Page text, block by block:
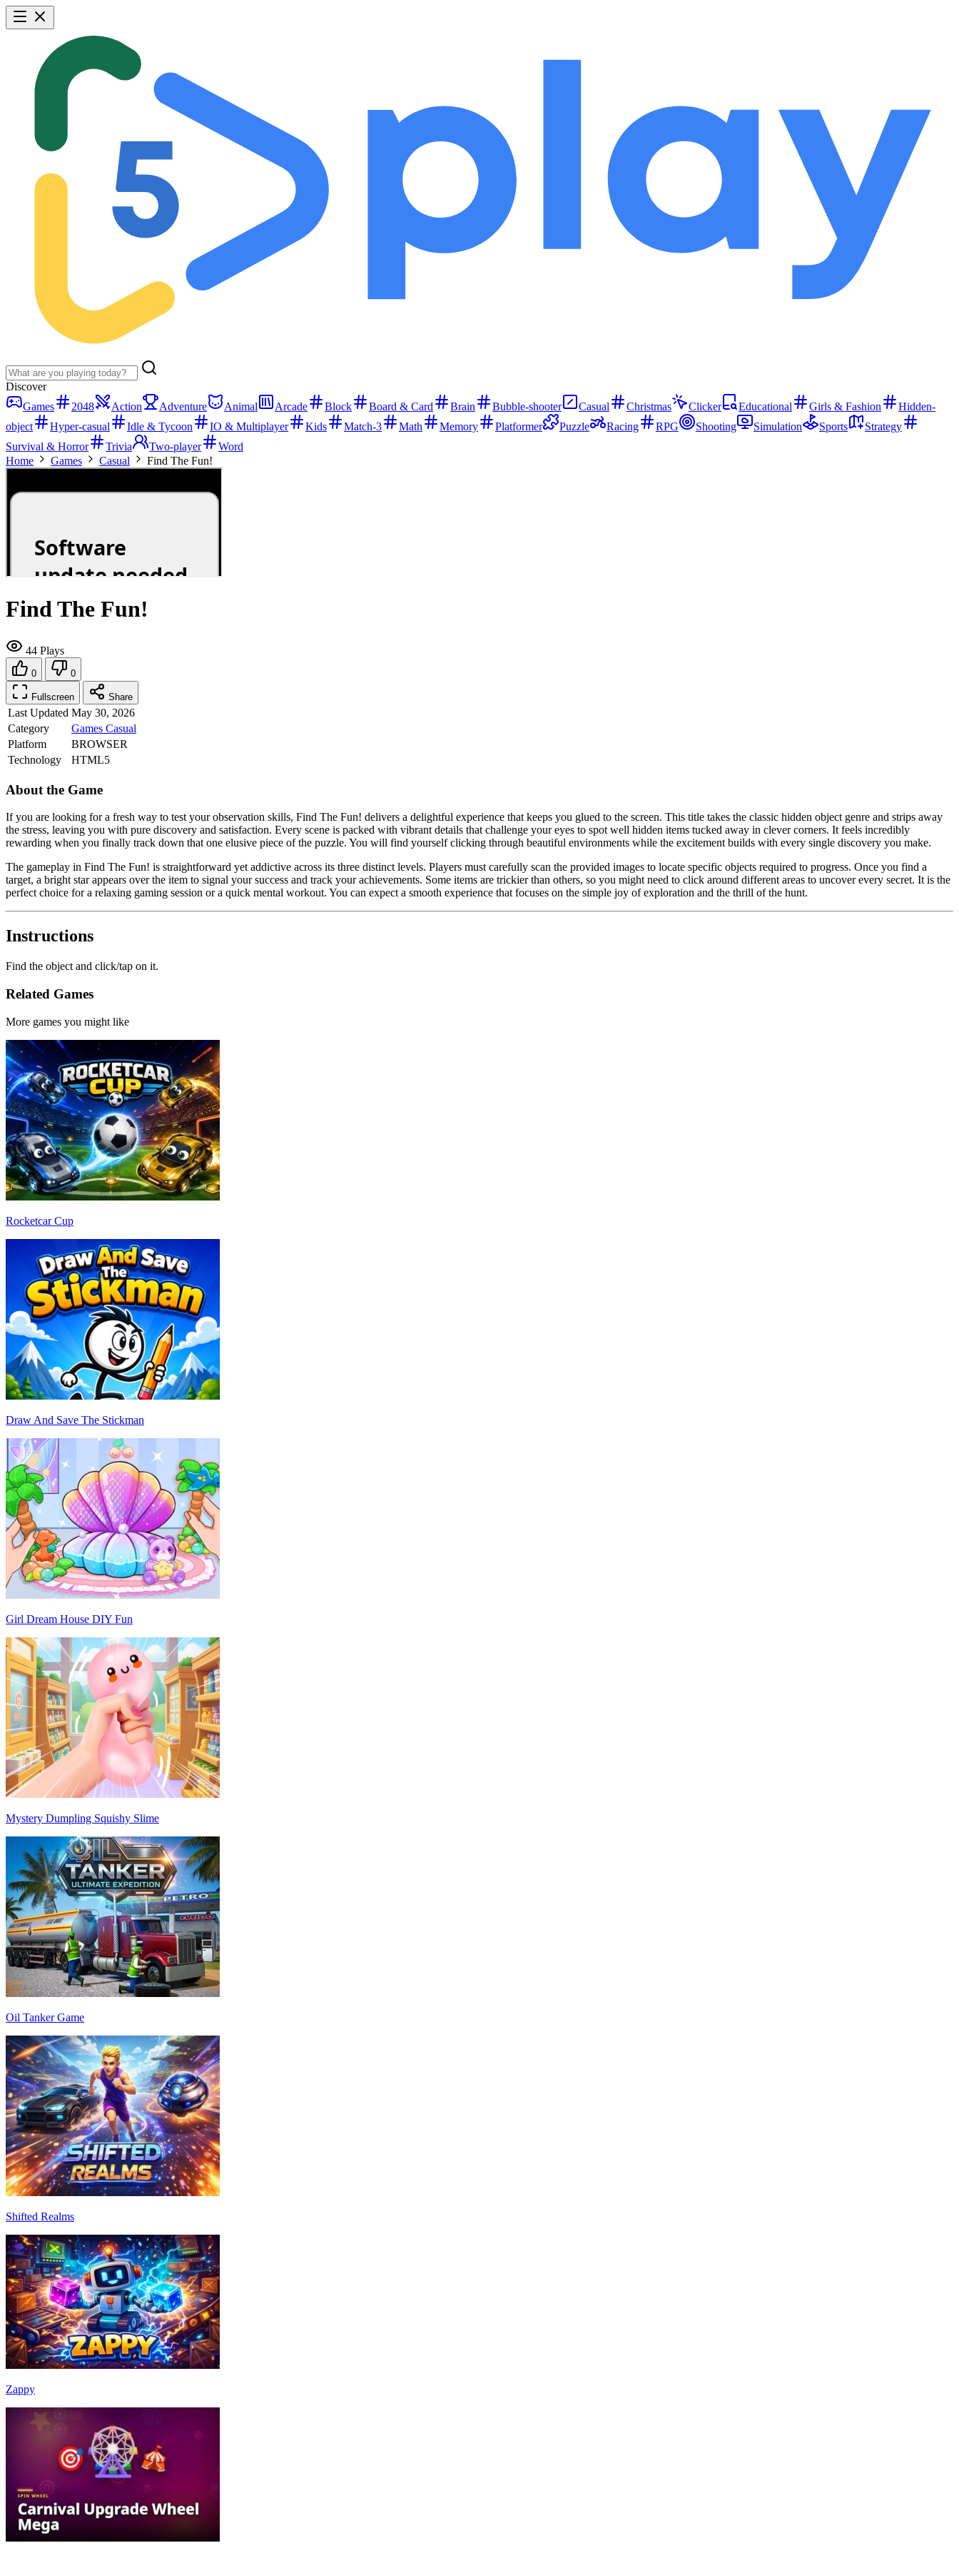
Discover
Games
2048 Action Adventure Animal Arcade Block Board & Card Brain Bubble-shooter Casual Christmas Clicker Educational Girls & Fashion
Hidden-
object
Hyper-casual Idle & Tycoon IO & Multiplayer Kids Match-3 Math Memory Platformer Puzzle Racing RPG Shooting Simulation Sports
Strategy
Survival & Horror
Trivia Two-player
Word
Home
Games Casual Find The Fun!
Find The Fun!
44 Plays
0 0
Fullscreen Share
Last Updated May 30, 2026
Category
Games Casual
Platform
BROWSER
Technology
HTML5
About the Game
If you are looking for a fresh way to test your observation skills, Find The Fun! delivers a delightful experience that keeps you glued to the screen. This title takes the classic hidden object genre and strips away
the stress, leaving you with pure discovery and satisfaction. Every scene is packed with vibrant details that challenge your eyes to spot well hidden items tucked away in clever corners. It feels incredibly
rewarding when you finally track down that one elusive piece of the puzzle. You will find yourself clicking through beautiful environments while the excitement builds with every single discovery you make.
The gameplay in Find The Fun! is straightforward yet addictive across its three distinct levels. Players must carefully scan the provided images to locate specific objects required to progress. Once you find a
target, a bright star appears over the item to signal your success and track your achievements. Some items are trickier than others, so you might need to click around different areas to uncover every secret. It is the
perfect choice for a relaxing gaming session or a quick mental workout. You can expect a smooth experience that focuses on the simple joy of exploration and the thrill of the hunt.
Instructions
Find the object and click/tap on it.
Related Games
More games you might like
Rocketcar Cup
Draw And Save The Stickman
Girl Dream House DIY Fun
Mystery Dumpling Squishy Slime
Oil Tanker Game
Shifted Realms
Zappy